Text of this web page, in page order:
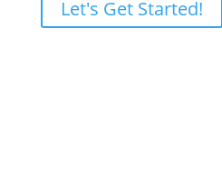
Let's Get Started!